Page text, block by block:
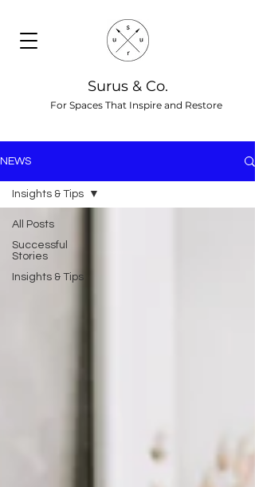
Surus & Co.
For Spaces That Inspire and Restore
NEWS
All Posts
Successful
Stories
Insights & Tips
Insights & Tips